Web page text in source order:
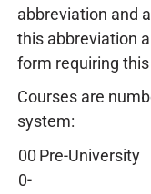
abbreviation and
this abbreviation
form requiring
Courses are
system:
00
0-
Pre-University